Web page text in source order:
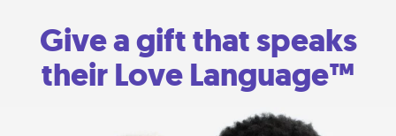
Give a gift that speaks
their Love Language™